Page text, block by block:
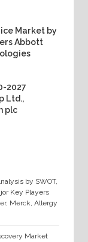
Market by
Abbott
2027
Ltd.,
plc
by SWOT,
Key Players
Merck, Allergy
Market